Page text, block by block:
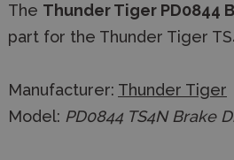
The Thunder Tiger PD0844
part for the Thunder Tiger
Manufacturer: Thunder Tiger
Model: PD0844 TS4N Brake